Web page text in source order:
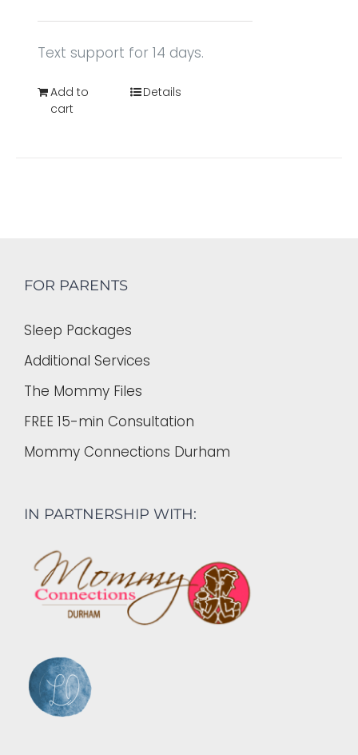
Text support for 14 days.
Add to
cart
Details
FOR PARENTS
Sleep Packages
Additional Services
The Mommy Files
FREE 15-min Consultation
Mommy Connections Durham
IN PARTNERSHIP WITH: